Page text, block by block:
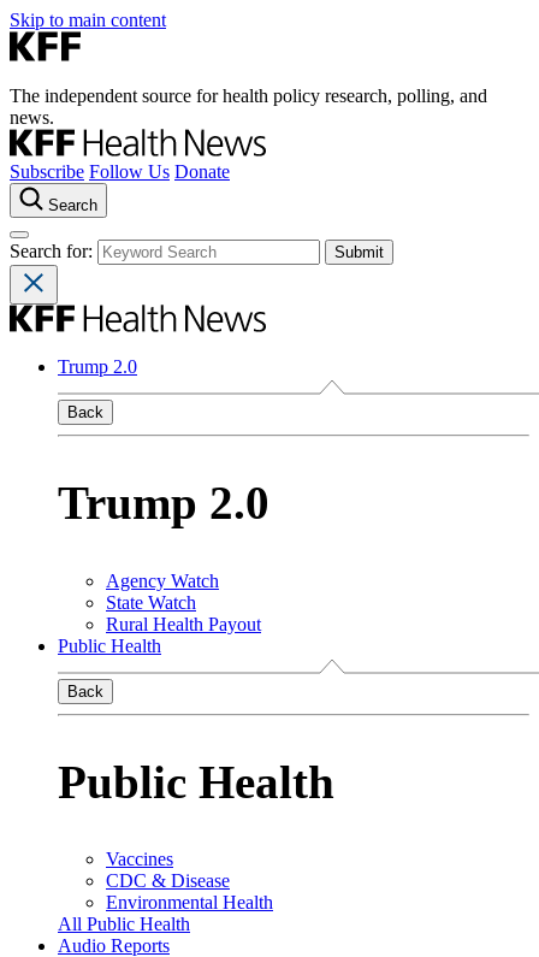
Skip to main content
The independent source for health policy research, polling, and
news.
Subscribe Follow Us Donate
Search
Search for:
Trump 2.0
Back
Trump 2.0
Agency Watch
State Watch
Rural Health Payout
Public Health
Back
Public Health
Vaccines
CDC & Disease
Environmental Health
All Public Health
Audio Reports